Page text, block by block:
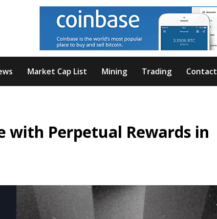
Market Cap List Mining Trading Contact
with Perpetual Rewards in